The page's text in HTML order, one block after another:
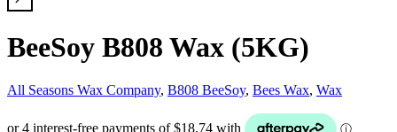
BeeSoy B808 Wax (5KG)
All Seasons Wax Company, B808 BeeSoy, Bees Wax, Wax